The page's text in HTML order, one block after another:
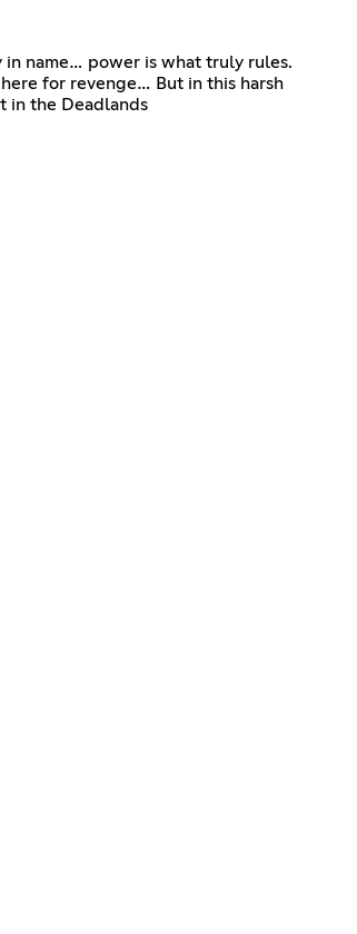
in name… power is what truly rules.
here for revenge… But in this harsh
in the Deadlands